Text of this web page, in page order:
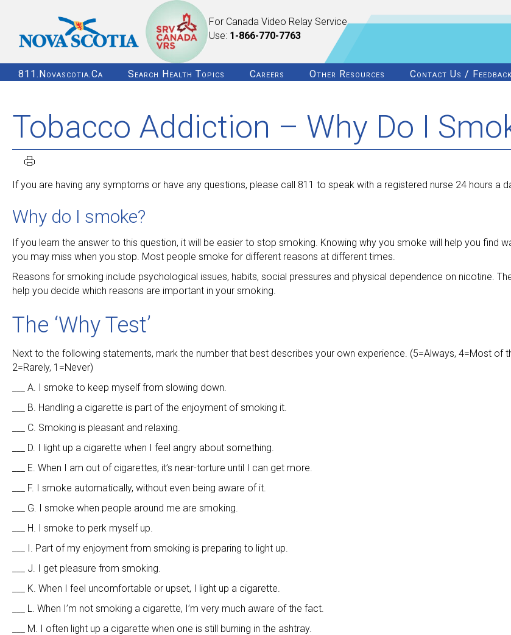
For Canada Video Relay Service
Use: 1-866-770-7763
811.novascotia.ca Search Health Topics Careers Other Resources Contact Us /
Tobacco Addiction – Why Do I
If you are having any symptoms or have any questions, please call 811 to speak with a registered nurse 24 hours a
Why do I smoke?
If you learn the answer to this question, it will be easier to stop smoking. Knowing why you smoke will help you find
you may miss when you stop. Most people smoke for different reasons at different times.
Reasons for smoking include psychological issues, habits, social pressures and physical dependence on nicotine.
help you decide which reasons are important in your smoking.
The ‘Why Test’
Next to the following statements, mark the number that best describes your own experience. (5=Always, 4=Most of
2=Rarely, 1=Never)
___ A. I smoke to keep myself from slowing down.
___ B. Handling a cigarette is part of the enjoyment of smoking it.
___ C. Smoking is pleasant and relaxing.
___ D. I light up a cigarette when I feel angry about something.
___ E. When I am out of cigarettes, it’s near-torture until I can get more.
___ F. I smoke automatically, without even being aware of it.
___ G. I smoke when people around me are smoking.
___ H. I smoke to perk myself up.
___ I. Part of my enjoyment from smoking is preparing to light up.
___ J. I get pleasure from smoking.
___ K. When I feel uncomfortable or upset, I light up a cigarette.
___ L. When I’m not smoking a cigarette, I’m very much aware of the fact.
___ M. I often light up a cigarette when one is still burning in the ashtray.